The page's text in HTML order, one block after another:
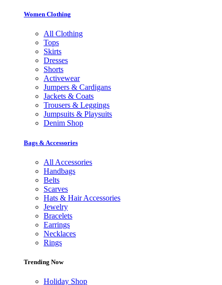
Women Clothing
All Clothing
Tops
Skirts
Dresses
Shorts
Activewear
Jumpers & Cardigans
Jackets & Coats
Trousers & Leggings
Jumpsuits & Playsuits
Denim Shop
Bags & Accessories
All Accessories
Handbags
Belts
Scarves
Hats & Hair Accessories
Jewelry
Bracelets
Earrings
Necklaces
Rings
Trending Now
Holiday Shop